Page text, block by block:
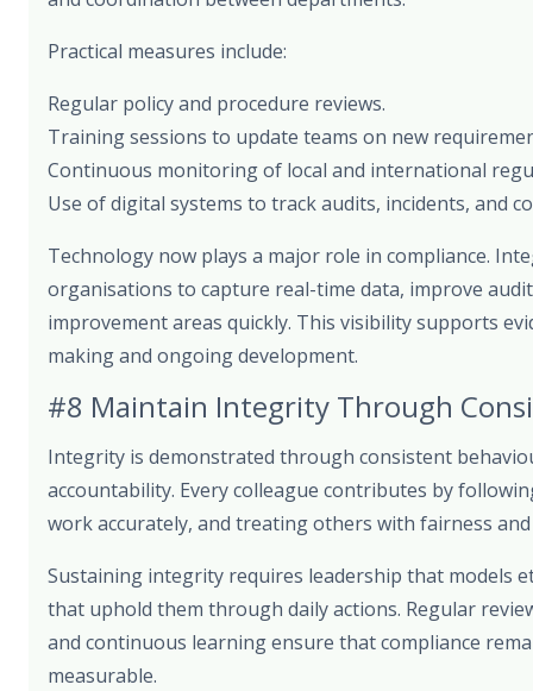
Practical measures include:
Regular policy and procedure reviews.
Training sessions to update teams on new
Continuous monitoring of local and international
Use of digital systems to track audits, incidents, and
Technology now plays a major role in compliance.
organisations to capture real-time data, improve
improvement areas quickly. This visibility supports
making and ongoing development.
#8 Maintain Integrity Through
Integrity is demonstrated through consistent
accountability. Every colleague contributes by
work accurately, and treating others with fairness
Sustaining integrity requires leadership that models
that uphold them through daily actions. Regular
and continuous learning ensure that compliance
measurable.